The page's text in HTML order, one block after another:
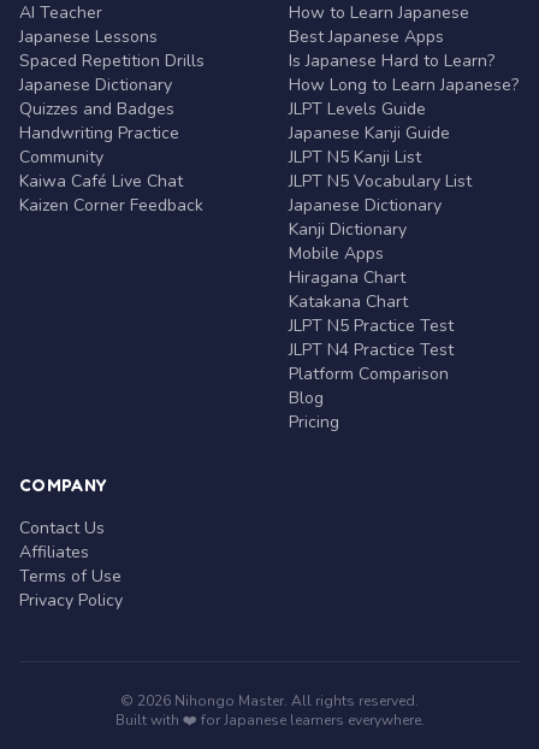
AI Teacher
Japanese Lessons
Spaced Repetition Drills
Japanese Dictionary
Quizzes and Badges
Handwriting Practice
Community
Kaiwa Café Live Chat
Kaizen Corner Feedback
How to Learn Japanese
Best Japanese Apps
Is Japanese Hard to Learn?
How Long to Learn Japanese?
JLPT Levels Guide
Japanese Kanji Guide
JLPT N5 Kanji List
JLPT N5 Vocabulary List
Japanese Dictionary
Kanji Dictionary
Mobile Apps
Hiragana Chart
Katakana Chart
JLPT N5 Practice Test
JLPT N4 Practice Test
Platform Comparison
Blog
Pricing
COMPANY
Contact Us
Affiliates
Terms of Use
Privacy Policy
© 2026 Nihongo Master. All rights reserved.
Built with ❤️ for Japanese learners everywhere.